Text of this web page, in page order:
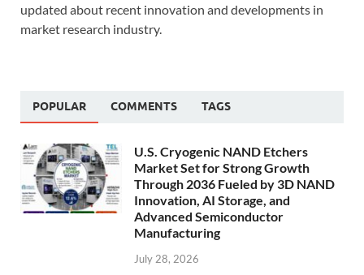
updated about recent innovation and developments in
market research industry.
POPULAR COMMENTS TAGS
U.S. Cryogenic NAND Etchers
Market Set for Strong Growth
Through 2036 Fueled by 3D NAND
Innovation, AI Storage, and
Advanced Semiconductor
Manufacturing
July 28, 2026